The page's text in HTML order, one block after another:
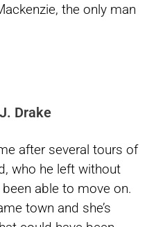
the only man
Drake
after several tours of
who he left without
able to move on.
town and she’s